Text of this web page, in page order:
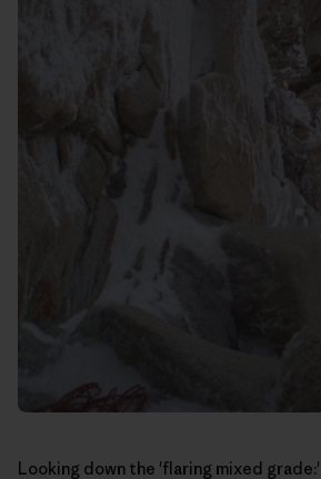
Looking down the 'flaring mixed grade:'